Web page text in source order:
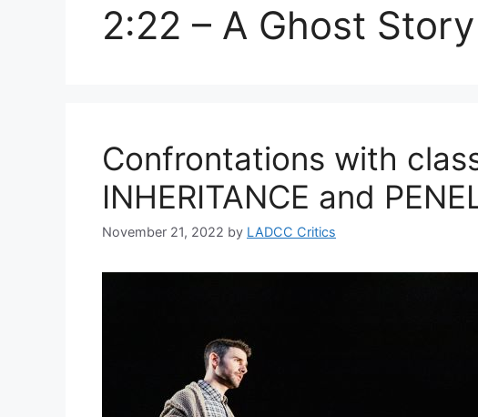
2:22 – A Ghost Story
Confrontations with
INHERITANCE and
November 21, 2022 by LADCC Critics